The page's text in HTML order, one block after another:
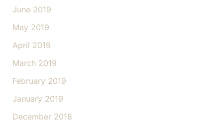
June 2019
May 2019
April 2019
March 2019
February 2019
January 2019
December 2018